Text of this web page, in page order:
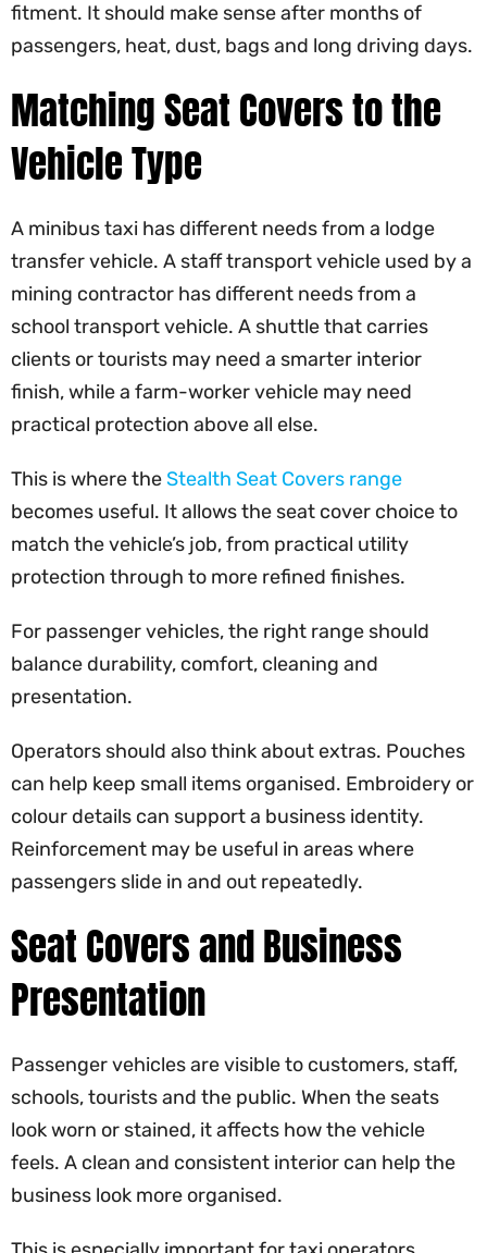
fitment. It should make sense after months of
passengers, heat, dust, bags and long driving days.
Matching Seat Covers to the
Vehicle Type
A minibus taxi has different needs from a lodge
transfer vehicle. A staff transport vehicle used by a
mining contractor has different needs from a
school transport vehicle. A shuttle that carries
clients or tourists may need a smarter interior
finish, while a farm-worker vehicle may need
practical protection above all else.
This is where theStealth Seat Covers range
becomes useful. It allows the seat cover choice to
match the vehicle’s job, from practical utility
protection through to more refined finishes.
For passenger vehicles, the right range should
balance durability, comfort, cleaning and
presentation.
Operators should also think about extras. Pouches
can help keep small items organised. Embroidery or
colour details can support a business identity.
Reinforcement may be useful in areas where
passengers slide in and out repeatedly.
Seat Covers and Business
Presentation
Passenger vehicles are visible to customers, staff,
schools, tourists and the public. When the seats
look worn or stained, it affects how the vehicle
feels. A clean and consistent interior can help the
business look more organised.